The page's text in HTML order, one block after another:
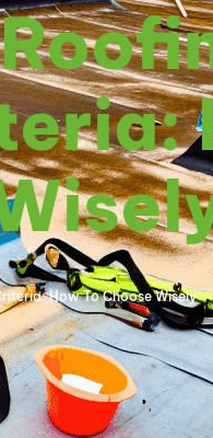
How To Choose Wisely